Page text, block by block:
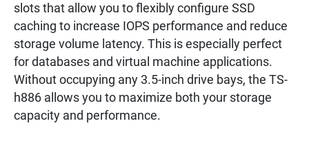
slots that allow you to flexibly configure SSD
caching to increase IOPS performance and reduce
storage volume latency. This is especially perfect
for databases and virtual machine applications.
Without occupying any 3.5-inch drive bays, the TS-
h886 allows you to maximize both your storage
capacity and performance.